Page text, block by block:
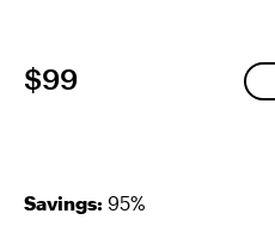
$99
Savings: 95%